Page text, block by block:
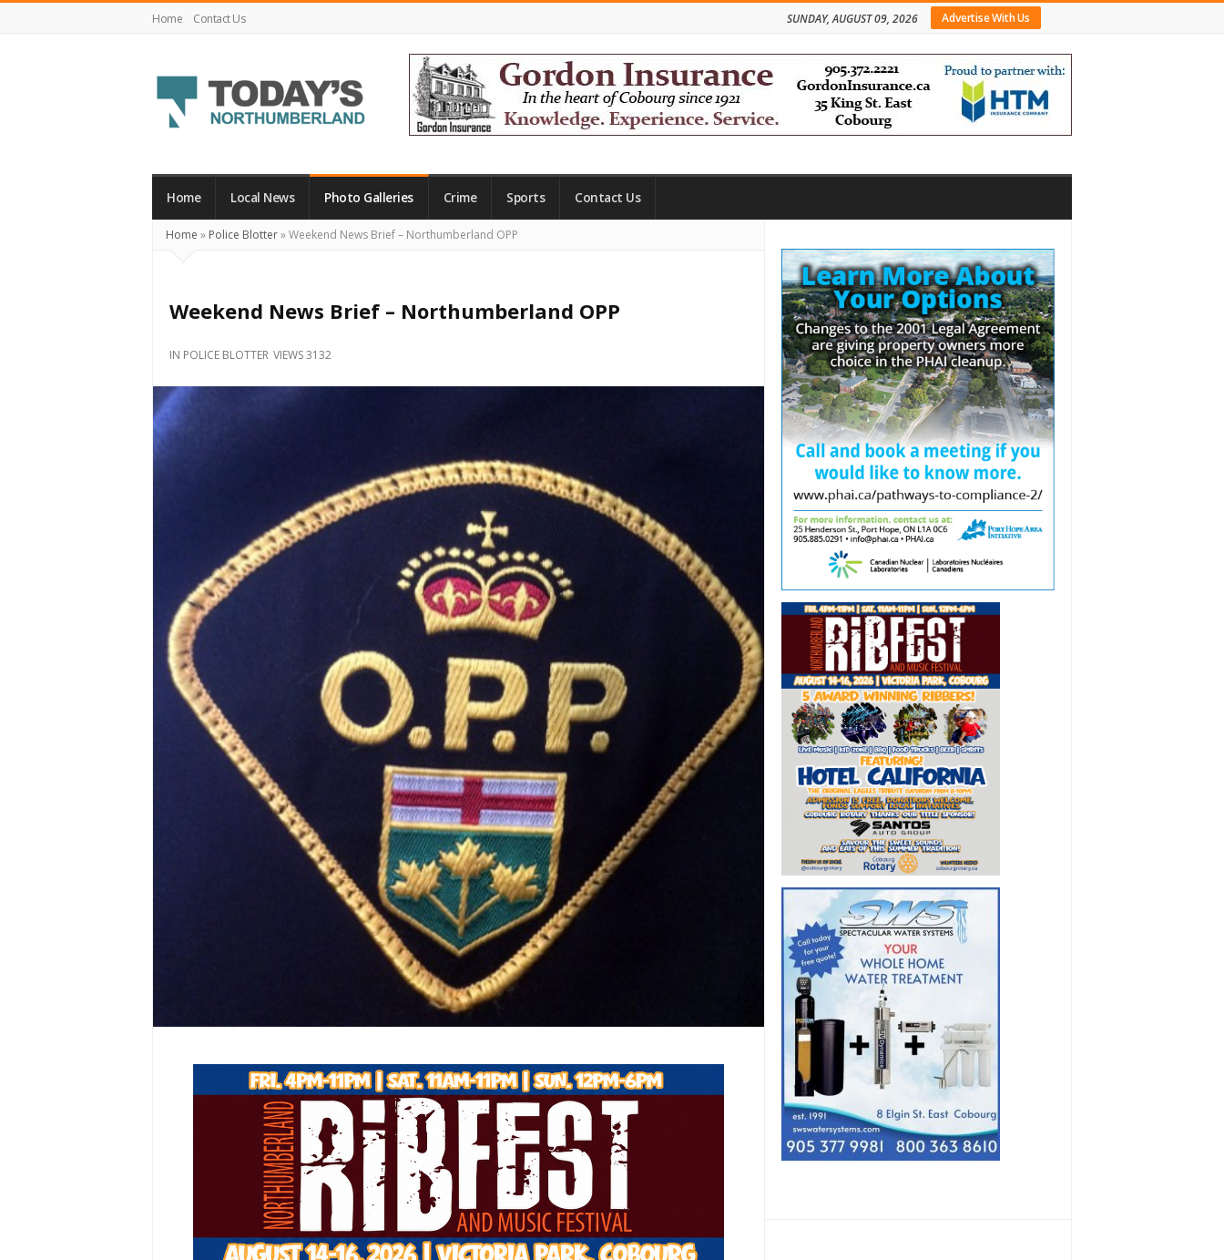
Home Contact Us Advertise With Us
SUNDAY, AUGUST 09, 2026
Northumberland
Your
What's
Happening
Locally
Beyond
Home Local News Photo Galleries Crime Sports Contact Us
Home » Police Blotter»Weekend News Brief – Northumberland OPP
Weekend News Brief – Northumberland OPP
IN POLICE BLOTTER VIEWS 3132
Sidebar